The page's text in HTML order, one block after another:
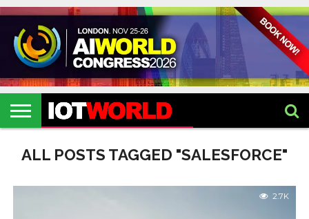
HOME
IOT
EVENTS
2026
ARTIFICIAL
INTELLIGENCE
METAVERSE
HEALTHCARE
ROBOTICS
IOT
EVENTS
2026
CONTACT
US
ALL POSTS TAGGED "SALESFORCE"
2.7K